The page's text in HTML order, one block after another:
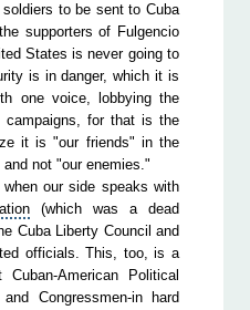
to be sent to Cuba
supporters of Fulgencio
States is never going to
is in danger, which it is
one voice, lobbying the
campaigns, for that is the
it is "our friends" in the
not "our enemies."
our side speaks with
(which was a dead
Cuba Liberty Council and
officials. This, too, is a
American
Political
Congressmen-in hard